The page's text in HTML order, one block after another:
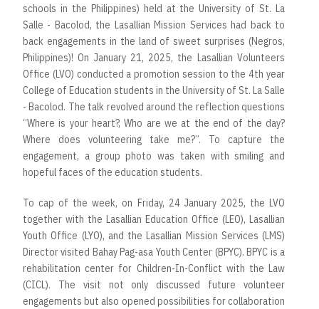
schools in the Philippines) held at the University of St. La
Salle - Bacolod, the Lasallian Mission Services had back to
back engagements in the land of sweet surprises (Negros,
Philippines)! On January 21, 2025, the Lasallian Volunteers
Office (LVO) conducted a promotion session to the 4th year
College of Education students in the University of St. La Salle
- Bacolod. The talk revolved around the reflection questions
“Where is your heart?, Who are we at the end of the day?
Where does volunteering take me?”. To capture the
engagement, a group photo was taken with smiling and
hopeful faces of the education students.
To cap of the week, on Friday, 24 January 2025, the LVO
together with the Lasallian Education Office (LEO), Lasallian
Youth Office (LYO), and the Lasallian Mission Services (LMS)
Director visited Bahay Pag-asa Youth Center (BPYC). BPYC is a
rehabilitation center for Children-In-Conflict with the Law
(CICL). The visit not only discussed future volunteer
engagements but also opened possibilities for collaboration